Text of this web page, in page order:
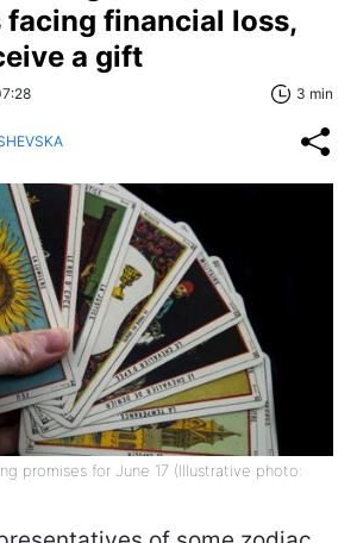
financial loss,
a gift
3 min
promises for June 17 (Illustrative photo: